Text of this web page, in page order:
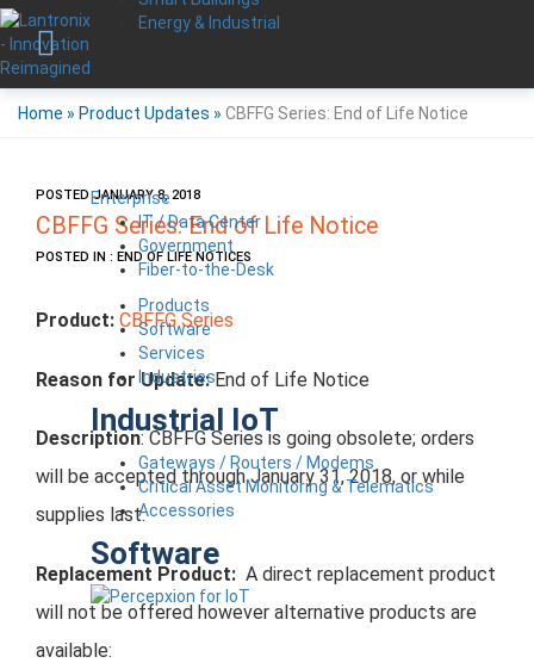
Energy & Industrial
Enterprise
IT / Data Center
Government
Fiber-to-the-Desk
Products
Software
Services
Industries
Industrial IoT
Gateways / Routers / Modems
Critical Asset Monitoring & Telematics
Accessories
Software
Home » Product Updates » CBFFG Series: End of Life Notice
POSTED JANUARY 8, 2018
CBFFG Series: End of Life Notice
POSTED IN : END OF LIFE NOTICES
Product: CBFFG Series
Reason for Update:End of Life Notice
Description: CBFFG Series is going obsolete; orders
will be accepted through January 31, 2018, or while
supplies last.
Replacement Product: A direct replacement product
will not be offered however alternative products are
available: